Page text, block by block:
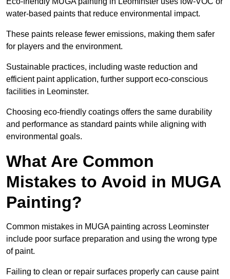
water-based paints that reduce environmental impact.
These paints release fewer emissions, making them safer
for players and the environment.
Sustainable practices, including waste reduction and
efficient paint application, further support eco-conscious
facilities in Leominster.
Choosing eco-friendly coatings offers the same durability
and performance as standard paints while aligning with
environmental goals.
What Are Common
Mistakes to Avoid in MUGA
Painting?
Common mistakes in MUGA painting across Leominster
include poor surface preparation and using the wrong type
of paint.
Failing to clean or repair surfaces properly can cause paint